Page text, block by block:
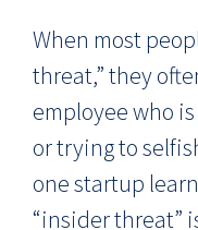
When most
threat,” they
employee who
or trying to
one startup
“insider threat”